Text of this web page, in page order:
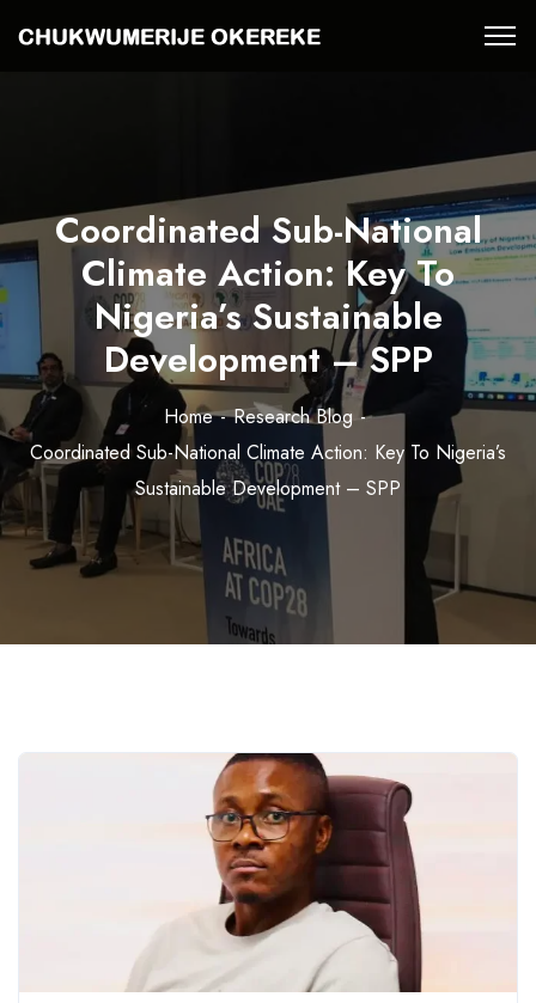
Coordinated Sub-National
Climate Action: Key To
Nigeria’s Sustainable
Development – SPP
Home
Research Blog
Coordinated Sub-National Climate Action: Key To Nigeria’s
Sustainable Development – SPP